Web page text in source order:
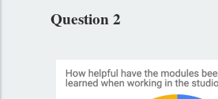
Question 2